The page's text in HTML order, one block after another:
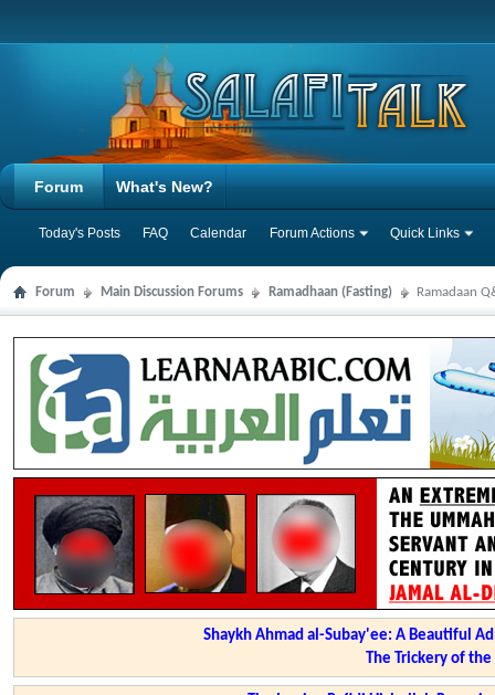
Forum
Today's Posts FAQ Calendar Forum Actions Quick Links
What's New?
Forum Main Discussion Forums Ramadhaan (Fasting) Ramadaan
Shaykh Ahmad al-Subay'ee: A Beautiful
The Trickery of